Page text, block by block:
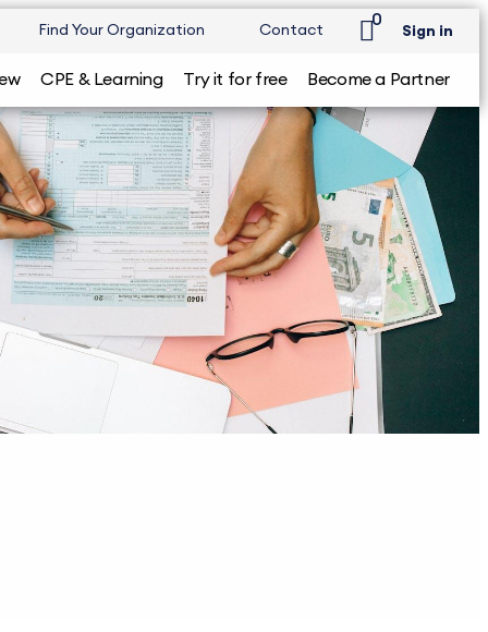
Find Your Organization Contact
0
Sign in
CPE & Learning Try it for free Become a Partner